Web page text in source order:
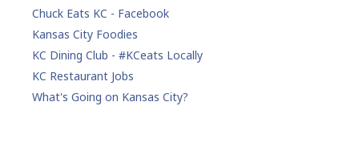
Chuck Eats KC - Facebook
Kansas City Foodies
KC Dining Club - #KCeats Locally
KC Restaurant Jobs
What's Going on Kansas City?